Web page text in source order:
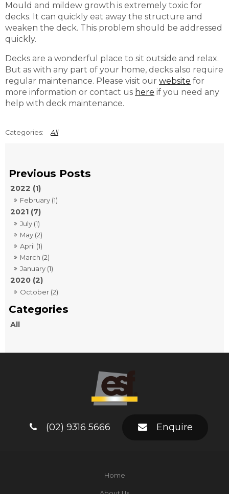
2022 (1)
February (1)
2021 (7)
July (1)
May (2)
April (1)
March (2)
January (1)
2020 (2)
October (2)
All
Mould and mildew growth is extremely toxic for
decks. It can quickly eat away the structure and
weaken the deck. This problem should be addressed
quickly.
Decks are a wonderful place to sit outside and relax.
But as with any part of your home, decks also require
regular maintenance. Please visit our website for
more information or contact us here if you need any
help with deck maintenance.
All
(02) 9316 5666 Enquire
Home